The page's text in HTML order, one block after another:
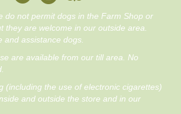
do not permit dogs in the Farm Shop or
they are welcome in our outside area.
and assistance dogs.
are available from our till area. No
(including the use of electronic cigarettes)
and outside the store and in our